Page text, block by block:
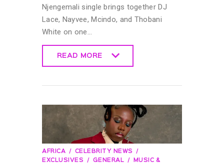
Njengemali single brings together DJ
Lace, Nayvee, Mcindo, and Thobani
White on one…
READ MORE
AFRICA
CELEBRITY NEWS
EXCLUSIVES
GENERAL
MUSIC &